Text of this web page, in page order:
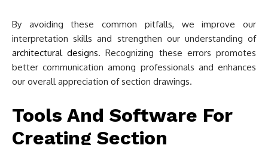
By avoiding these common pitfalls, we improve our
interpretation skills and strengthen our understanding of
architectural designs. Recognizing these errors promotes
better communication among professionals and enhances
our overall appreciation of section drawings.
Tools And Software For
Creating Section